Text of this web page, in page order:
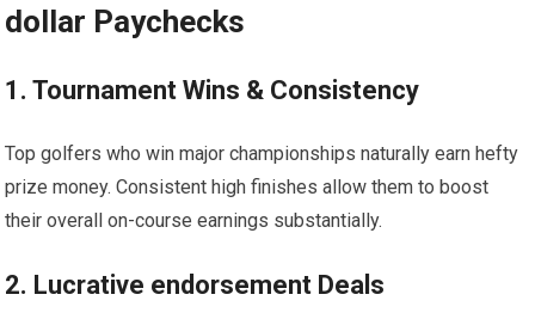
dollar Paychecks
1. Tournament ⁤Wins ‌& Consistency
Top golfers who win major championships naturally earn hefty
prize⁣ money. Consistent ​high finishes allow them to boost
their ⁣overall on-course earnings substantially.
2. Lucrative endorsement Deals